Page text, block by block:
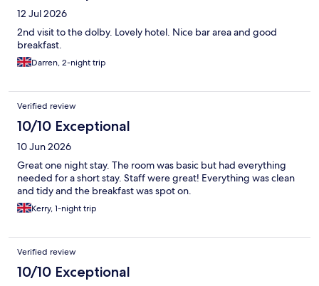
12 Jul 2026
2nd visit to the dolby. Lovely hotel. Nice bar area and good
breakfast.
Darren, 2-night trip
Verified review
10/10 Exceptional
10 Jun 2026
Great one night stay. The room was basic but had everything
needed for a short stay. Staff were great! Everything was clean
and tidy and the breakfast was spot on.
Kerry, 1-night trip
Verified review
10/10 Exceptional